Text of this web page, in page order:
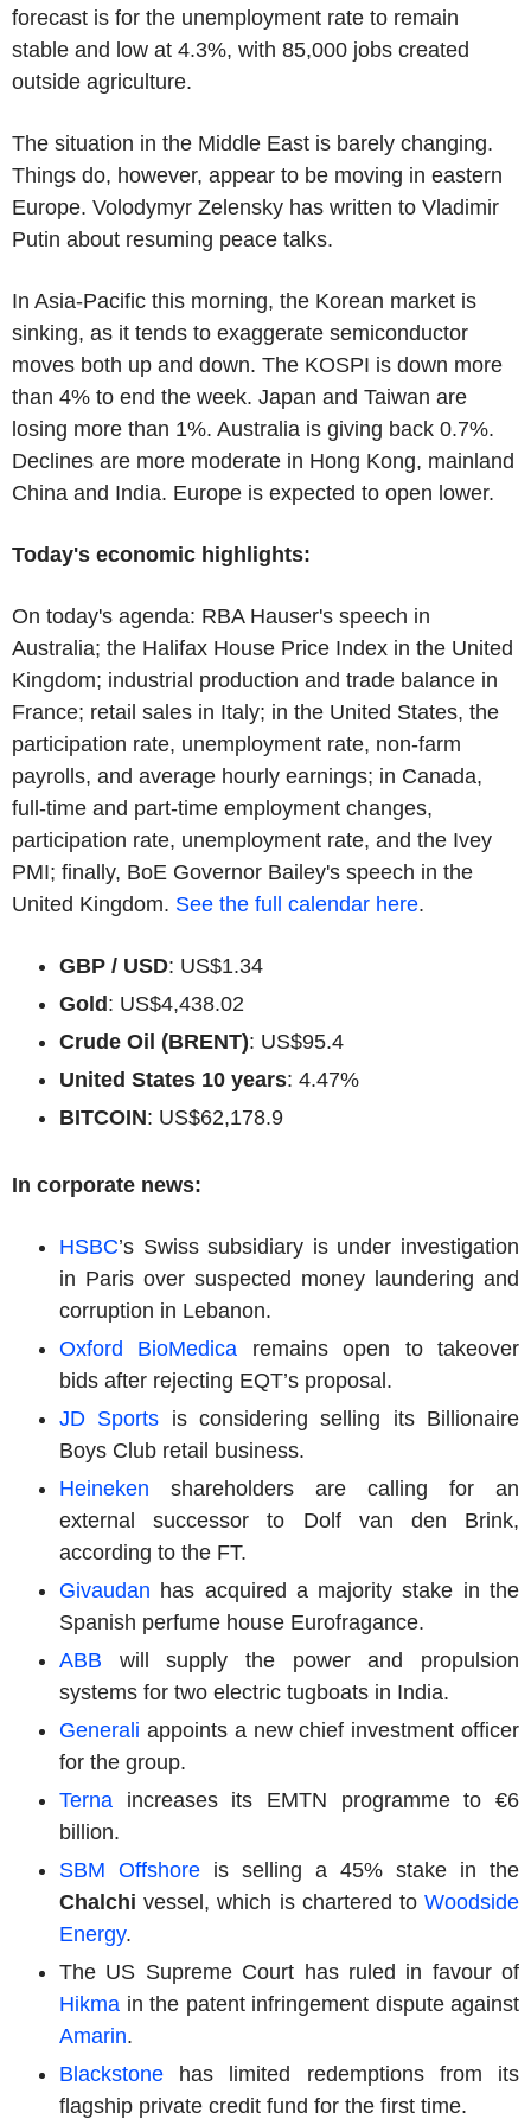
forecast is for the unemployment rate to remain
stable and low at 4.3%, with 85,000 jobs created
outside agriculture.
The situation in the Middle East is barely changing.
Things do, however, appear to be moving in eastern
Europe. Volodymyr Zelensky has written to Vladimir
Putin about resuming peace talks.
In Asia-Pacific this morning, the Korean market is
sinking, as it tends to exaggerate semiconductor
moves both up and down. The KOSPI is down more
than 4% to end the week. Japan and Taiwan are
losing more than 1%. Australia is giving back 0.7%.
Declines are more moderate in Hong Kong, mainland
China and India. Europe is expected to open lower.
Today's economic highlights:
On today's agenda: RBA Hauser's speech in
Australia; the Halifax House Price Index in the United
Kingdom; industrial production and trade balance in
France; retail sales in Italy; in the United States, the
participation rate, unemployment rate, non-farm
payrolls, and average hourly earnings; in Canada,
full-time and part-time employment changes,
participation rate, unemployment rate, and the Ivey
PMI; finally, BoE Governor Bailey's speech in the
United Kingdom. See the full calendar here.
GBP / USD: US$1.34
Gold: US$4,438.02
Crude Oil (BRENT): US$95.4
United States 10 years: 4.47%
BITCOIN: US$62,178.9
In corporate news:
HSBC’s Swiss subsidiary is under investigation
in Paris over suspected money laundering and
corruption in Lebanon.
Oxford BioMedica remains open to takeover
bids after rejecting EQT’s proposal.
JD Sports is considering selling itsBillionaire
Boys Club retail business.
Heineken shareholders are calling for an
external successor to Dolf van den Brink,
according to the FT.
Givaudan has acquired a majority stake in the
Spanish perfume house Eurofragance.
ABB will supply the power and propulsion
systems for two electric tugboats in India.
Generali appoints a new chief investment officer
for the group.
Terna increases its EMTN programme to €6
billion.
SBM Offshore is selling a 45% stake in the
Chalchi vessel, which is chartered to Woodside
Energy.
The US Supreme Court has ruled in favour of
Hikma in the patent infringement dispute against
Amarin.
Blackstone has limited redemptions from its
flagship private credit fund for the first time.